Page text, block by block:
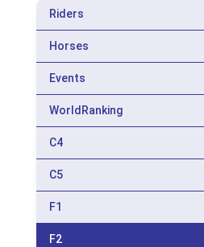
Riders
Horses
Events
WorldRanking
C4
C5
F1
F2